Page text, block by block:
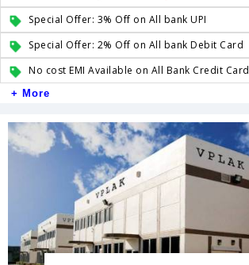
Special Offer: 3% Off on All bank UPI
Special Offer: 2% Off on All bank Debit Card
No cost EMI Available on All Bank Credit Card
+ More